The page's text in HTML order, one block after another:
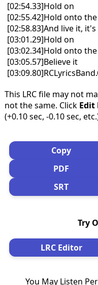
[02:54.33]Hold on
[02:55.42]Hold onto
[02:58.83]And live it,
[03:01.29]Hold on
[03:02.34]Hold onto
[03:05.57]Believe it
This LRC file may not
not the same. Click Edit
(+0.10 sec, -0.10 sec,
Copy
PDF
SRT
Try
LRC Editor
You May Listen